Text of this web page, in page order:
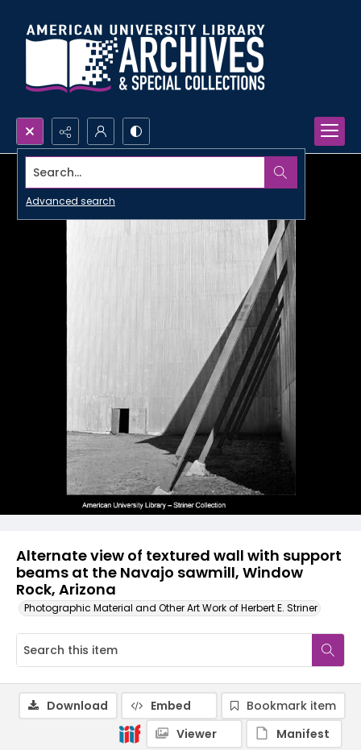
Search...
Advanced search
Alternate view of textured wall with support
beams at the Navajo sawmill, Window
Rock, Arizona
Photographic Material and Other Art Work of Herbert E. Striner
Download Embed
Bookmark item
Viewer
Manifest